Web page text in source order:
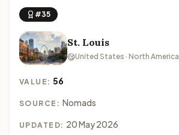
#35
St. Louis
United States · North America
VALUE:56
SOURCE: Nomads
UPDATED: 20 May 2026